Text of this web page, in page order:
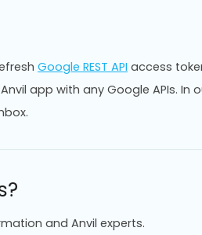
Google REST API access
app with any Google APIs. In
and Anvil experts.